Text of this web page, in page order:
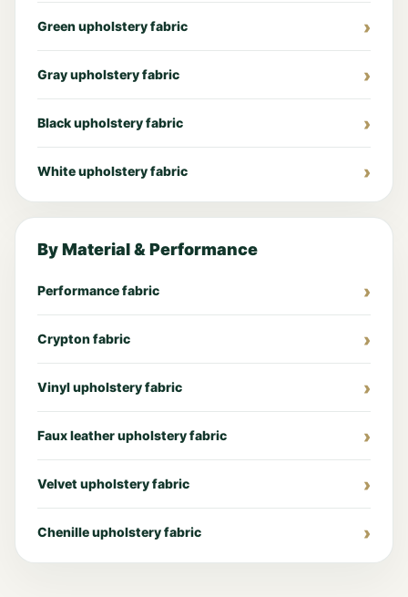
Green upholstery fabric
Gray upholstery fabric
Black upholstery fabric
White upholstery fabric
By Material & Performance
Performance fabric
Crypton fabric
Vinyl upholstery fabric
Faux leather upholstery fabric
Velvet upholstery fabric
Chenille upholstery fabric